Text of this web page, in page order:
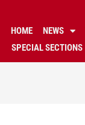
HOME NEWS
SPECIAL SECTIONS